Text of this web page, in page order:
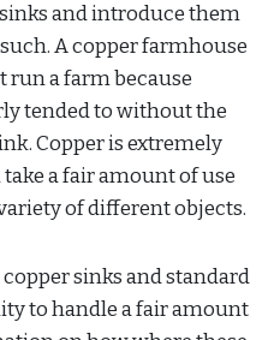
and introduce them
A copper farmhouse
run a farm because
tended to without the
Copper is extremely
a fair amount of use
of different objects.
sinks and standard
to handle a fair amount